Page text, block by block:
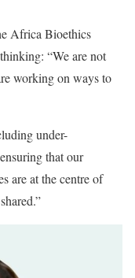
Africa Bioethics
“We are not
working on ways to
under-
that our
are at the centre of